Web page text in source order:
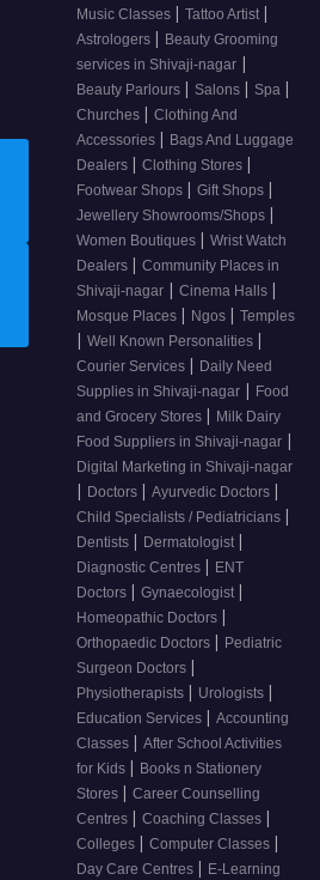
Music Classes | Tattoo Artist |
Astrologers | Beauty Grooming
services in Shivaji-nagar |
Beauty Parlours | Salons | Spa |
Churches | Clothing And
Accessories | Bags And Luggage
Dealers | Clothing Stores |
Footwear Shops | Gift Shops |
Jewellery Showrooms/Shops |
Women Boutiques | Wrist Watch
Dealers | Community Places in
Shivaji-nagar | Cinema Halls |
Mosque Places | Ngos | Temples
| Well Known Personalities |
Courier Services | Daily Need
Supplies in Shivaji-nagar | Food
and Grocery Stores | Milk Dairy
Food Suppliers in Shivaji-nagar |
Digital Marketing in Shivaji-nagar
| Doctors | Ayurvedic Doctors |
Child Specialists / Pediatricians |
Dentists | Dermatologist |
Diagnostic Centres | ENT
Doctors | Gynaecologist |
Homeopathic Doctors |
Orthopaedic Doctors | Pediatric
Surgeon Doctors |
Physiotherapists | Urologists |
Education Services | Accounting
Classes | After School Activities
for Kids | Books n Stationery
Stores | Career Counselling
Centres | Coaching Classes |
Colleges | Computer Classes |
Day Care Centres | E-Learning